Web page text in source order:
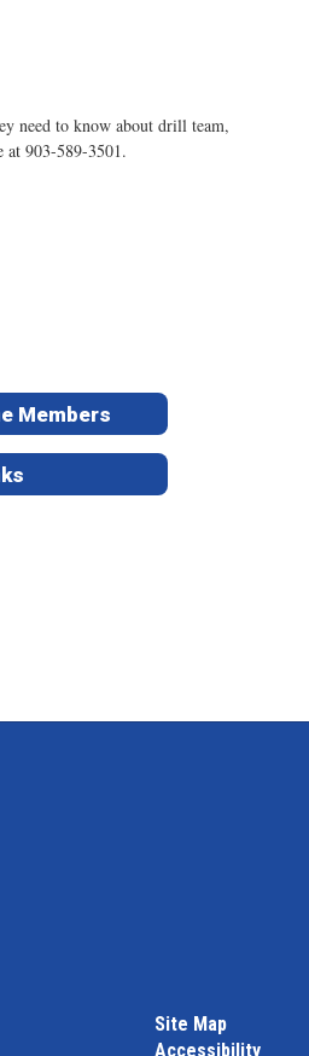
need to know about drill team,
at 903-589-3501.
Members
Site Map
Accessibility